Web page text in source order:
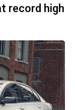
record high